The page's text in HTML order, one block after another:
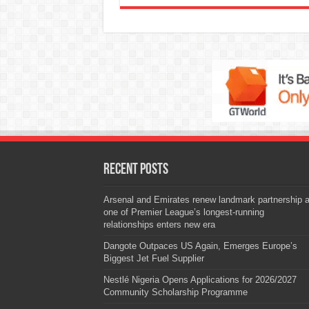
Recent Posts
Arsenal and Emirates renew landmark partnership
one of Premier League’s longest-running
relationships enters new era
Dangote Outpaces US Again, Emerges Europe’s
Biggest Jet Fuel Supplier
Nestlé Nigeria Opens Applications for 2026/2027
Community Scholarship Programme